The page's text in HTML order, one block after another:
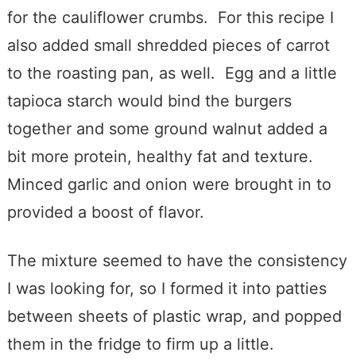
for the cauliflower crumbs. For this recipe I
also added small shredded pieces of carrot
to the roasting pan, as well. Egg and a little
tapioca starch would bind the burgers
together and some ground walnut added a
bit more protein, healthy fat and texture.
Minced garlic and onion were brought in to
provided a boost of flavor.
The mixture seemed to have the consistency
I was looking for, so I formed it into patties
between sheets of plastic wrap, and popped
them in the fridge to firm up a little.